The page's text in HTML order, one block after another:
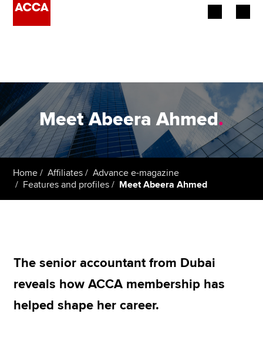
Employers
Learning providers
Students
Apply now
Meet Abeera Ahmed.
Home Affiliates
Advance e-magazine
Features and profiles
Meet Abeera Ahmed
The senior accountant from Dubai
reveals how ACCA membership has
helped shape her career.